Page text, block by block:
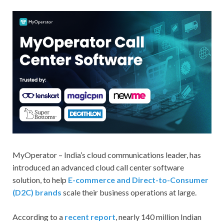
MyOperator – India’s cloud communications leader, has
introduced an advanced cloud call center software
solution, to help E-commerce and Direct-to-Consumer
(D2C) brands scale their business operations at large.
According to a recent report, nearly 140 million Indian